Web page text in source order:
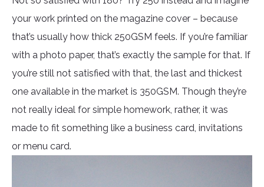
your work printed on the magazine cover – because
that’s usually how thick 250GSM feels. If you’re familiar
with a photo paper, that’s exactly the sample for that. If
you’re still not satisfied with that, the last and thickest
one available in the market is 350GSM. Though they’re
not really ideal for simple homework, rather, it was
made to fit something like a business card, invitations
or menu card.